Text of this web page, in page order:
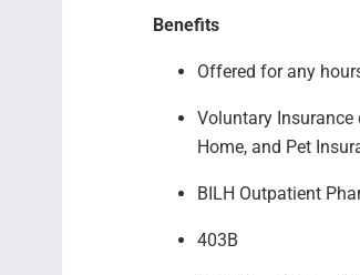
Benefits
Offered for any
Voluntary Insurance
Home, and Pet
BILH Outpatient
403B